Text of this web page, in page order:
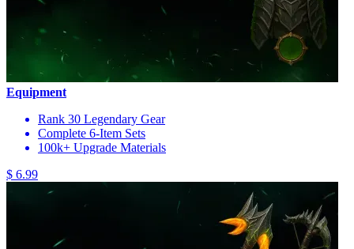
Equipment
Rank 30 Legendary Gear
Complete 6-Item Sets
100k+ Upgrade Materials
$ 6.99